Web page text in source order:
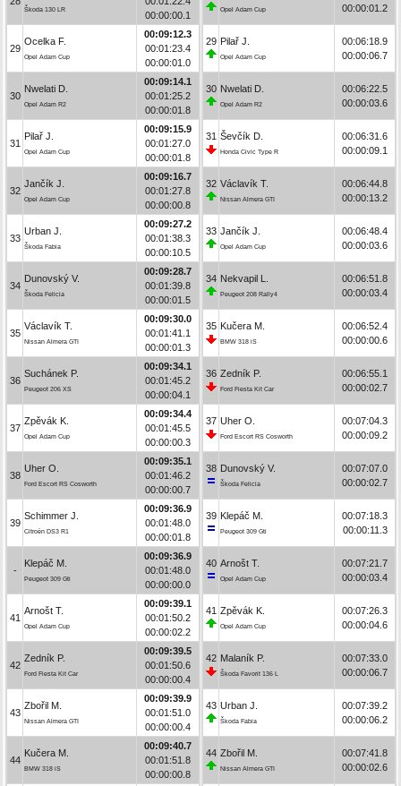
Škoda 130 LR
00:00:00.1
29
Ocelka F.
Opel Adam Cup
00:09:12.3
00:01:23.4
00:00:01.0
30
Nwelati D.
Opel Adam R2
00:09:14.1
00:01:25.2
00:00:01.8
31
Pilař J.
Opel Adam Cup
00:09:15.9
00:01:27.0
00:00:01.8
32
Jančík J.
Opel Adam Cup
00:09:16.7
00:01:27.8
00:00:00.8
33
Urban J.
Škoda Fabia
00:09:27.2
00:01:38.3
00:00:10.5
34
Dunovský V.
Škoda Felicia
00:09:28.7
00:01:39.8
00:00:01.5
35
Václavík T.
Nissan Almera GTI
00:09:30.0
00:01:41.1
00:00:01.3
36
Suchánek P.
Peugeot 206 XS
00:09:34.1
00:01:45.2
00:00:04.1
37
Zpěvák K.
Opel Adam Cup
00:09:34.4
00:01:45.5
00:00:00.3
38
Uher O.
Ford Escort RS Cosworth
00:09:35.1
00:01:46.2
00:00:00.7
39
Schimmer J.
Citroën DS3 R1
00:09:36.9
00:01:48.0
00:00:01.8
-
Klepáč M.
Peugeot 309 Gti
00:09:36.9
00:01:48.0
00:00:00.0
41
Arnošt T.
Opel Adam Cup
00:09:39.1
00:01:50.2
00:00:02.2
42
Zedník P.
Ford Fiesta Kit Car
00:09:39.5
00:01:50.6
00:00:00.4
43
Zbořil M.
Nissan Almera GTI
00:09:39.9
00:01:51.0
00:00:00.4
44
Kučera M.
BMW 318 iS
00:09:40.7
00:01:51.8
00:00:00.8
Opel Adam Cup 00:00:01.2
29 Pilař J.
Opel Adam Cup
00:06:18.9
00:00:06.7
30 Nwelati D.
Opel Adam R2
00:06:22.5
00:00:03.6
31 Ševčík D.
Honda Civic Type R
00:06:31.6
00:00:09.1
32 Václavík T.
Nissan Almera GTI
00:06:44.8
00:00:13.2
33 Jančík J.
Opel Adam Cup
00:06:48.4
00:00:03.6
34 Nekvapil L.
Peugeot 208 Rally4
00:06:51.8
00:00:03.4
35 Kučera M.
BMW 318 iS
00:06:52.4
00:00:00.6
36 Zedník P.
Ford Fiesta Kit Car
00:06:55.1
00:00:02.7
37 Uher O.
Ford Escort RS Cosworth
00:07:04.3
00:00:09.2
38 Dunovský V.
Škoda Felicia
00:07:07.0
00:00:02.7
39 Klepáč M.
Peugeot 309 Gti
00:07:18.3
00:00:11.3
40 Arnošt T.
Opel Adam Cup
00:07:21.7
00:00:03.4
41 Zpěvák K.
Opel Adam Cup
00:07:26.3
00:00:04.6
42 Malaník P.
Škoda Favorit 136 L
00:07:33.0
00:00:06.7
43 Urban J.
Škoda Fabia
00:07:39.2
00:00:06.2
44 Zbořil M.
Nissan Almera GTI
00:07:41.8
00:00:02.6